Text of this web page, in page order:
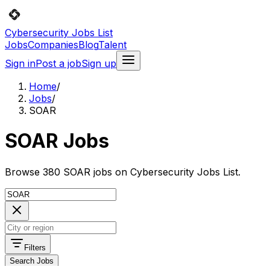
Cybersecurity Jobs List
JobsCompaniesBlogTalent
Sign inPost a jobSign up
Home/
Jobs/
SOAR
SOAR Jobs
Browse 380 SOAR jobs on Cybersecurity Jobs List.
Filters
Search Jobs